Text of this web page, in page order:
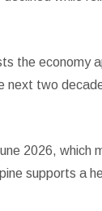
the economy
two
2026, which
supports a